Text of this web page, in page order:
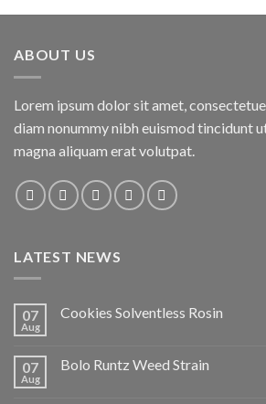
ABOUT US
Lorem ipsum dolor sit amet,
diam nonummy nibh euismod tincidunt
magna aliquam erat volutpat.
LATEST NEWS
07
Aug
Cookies Solventless Rosin
07
Aug
Bolo Runtz Weed Strain